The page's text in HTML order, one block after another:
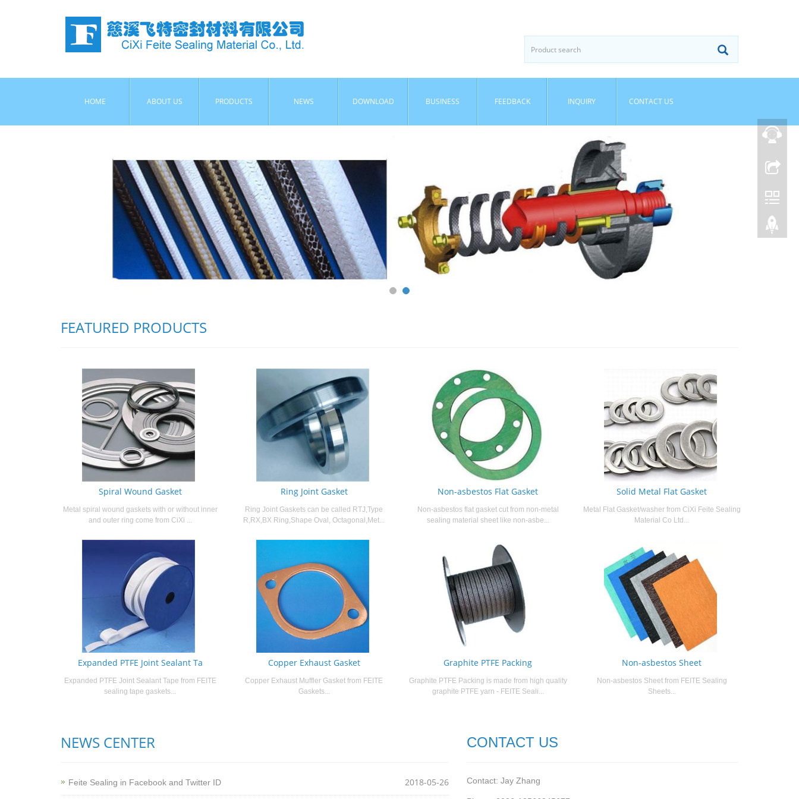
HOME ABOUT US PRODUCTS NEWS DOWNLOAD BUSINESS FEEDBACK INQUIRY CONTACT US
FEATURED PRODUCTS
Spiral Wound Gasket
Metal spiral wound gaskets with or without inner
and outer ring come from CiXi ...
Ring Joint Gasket
Ring Joint Gaskets can be called RTJ,Type
R,RX,BX Ring,Shape Oval, Octagonal,Met...
Non-asbestos Flat Gasket
Non-asbestos flat gasket cut from non-metal
sealing material sheet like non-asbe...
Solid Metal Flat Gasket
Metal Flat Gasket/washer from CiXi Feite Sealing
Material Co Ltd...
Expanded PTFE Joint Sealant Ta
Expanded PTFE Joint Sealant Tape from FEITE
sealing tape gaskets...
Copper Exhaust Gasket
Copper Exhaust Muffler Gasket from FEITE
Gaskets...
Graphite PTFE Packing
Graphite PTFE Packing is made from high quality
graphite PTFE yarn - FEITE Seali...
Non-asbestos Sheet
Non-asbestos Sheet from FEITE Sealing
Sheets...
NEWS CENTER
Feite Sealing in Facebook and Twitter ID 2018-05-26
CONTACT US
Contact: Jay Zhang